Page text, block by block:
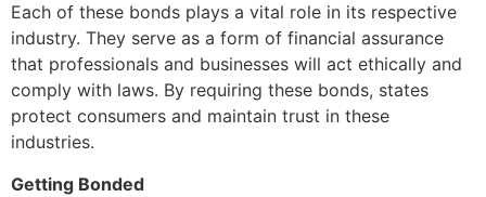
Each of these bonds plays a vital role in its respective
industry. They serve as a form of financial assurance
that professionals and businesses will act ethically and
comply with laws. By requiring these bonds, states
protect consumers and maintain trust in these
industries.
Getting Bonded